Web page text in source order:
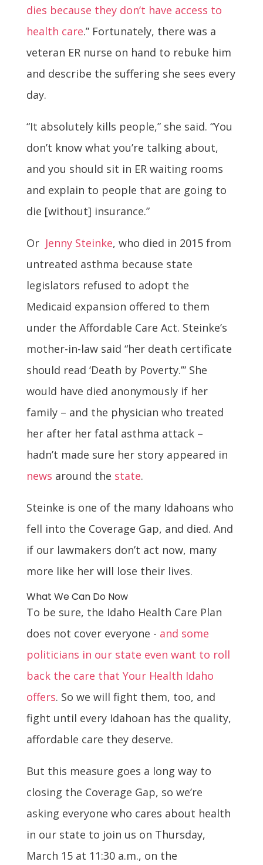
dies because they don’t have access to
health care.” Fortunately, there was a
veteran ER nurse on hand to rebuke him
and describe the suffering she sees every
day.
“It absolutely kills people,” she said. “You
don’t know what you’re talking about,
and you should sit in ER waiting rooms
and explain to people that are going to
die [without] insurance.”
Or Jenny Steinke, who died in 2015 from
untreated asthma because state
legislators refused to adopt the
Medicaid expansion offered to them
under the Affordable Care Act. Steinke’s
mother-in-law said “her death certificate
should read ‘Death by Poverty.’” She
would have died anonymously if her
family – and the physician who treated
her after her fatal asthma attack –
hadn’t made sure her story appeared in
news around the state.
Steinke is one of the many Idahoans who
fell into the Coverage Gap, and died. And
if our lawmakers don’t act now, many
more like her will lose their lives.
What We Can Do Now
To be sure, the Idaho Health Care Plan
does not cover everyone - and some
politicians in our state even want to roll
back the care that Your Health Idaho
offers. So we will fight them, too, and
fight until every Idahoan has the quality,
affordable care they deserve.
But this measure goes a long way to
closing the Coverage Gap, so we’re
asking everyone who cares about health
in our state to join us on Thursday,
March 15 at 11:30 a.m., on the